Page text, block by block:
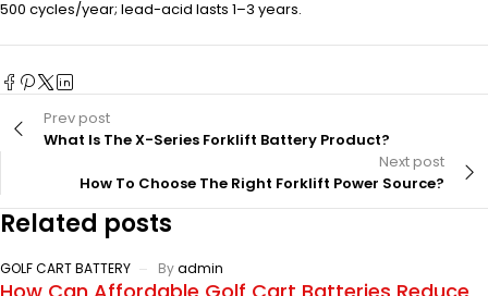
500 cycles/year; lead-acid lasts 1–3 years.
Prev post
What Is The X-Series Forklift Battery Product?
Next post
How To Choose The Right Forklift Power Source?
Related posts
GOLF CART BATTERY Byadmin